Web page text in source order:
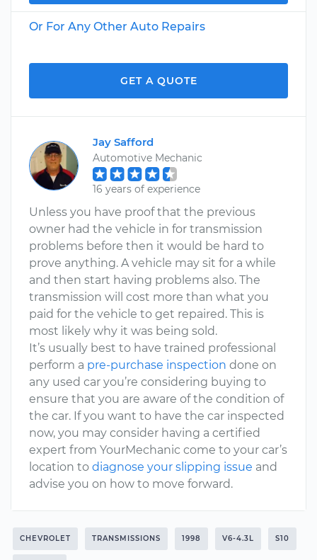
Or For Any Other Auto Repairs
GET A QUOTE
Jay Safford
Automotive Mechanic
16 years of experience
Unless you have proof that the previous
owner had the vehicle in for transmission
problems before then it would be hard to
prove anything. A vehicle may sit for a while
and then start having problems also. The
transmission will cost more than what you
paid for the vehicle to get repaired. This is
most likely why it was being sold.
It’s usually best to have trained professional
perform a pre-purchase inspection done on
any used car you’re considering buying to
ensure that you are aware of the condition of
the car. If you want to have the car inspected
now, you may consider having a certified
expert from YourMechanic come to your car’s
location to diagnose your slipping issue and
advise you on how to move forward.
CHEVROLET TRANSMISSIONS 1998 V6-4.3L S10